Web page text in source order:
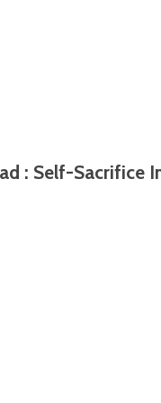
: Self-Sacrifice